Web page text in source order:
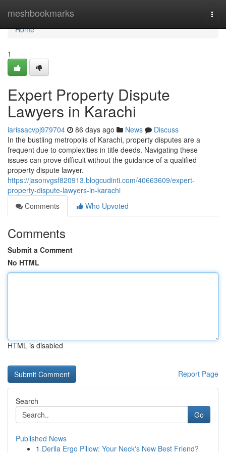
meshbookmarks
Home
Home
1
Expert Property Dispute
Lawyers in Karachi
larissacvpj979704 86 days ago News
Discuss
In the bustling metropolis of Karachi, property disputes are a
frequent due to complexities in title deeds. Navigating these
issues can prove difficult without the guidance of a qualified
property dispute lawyer.
https://jasonvgsf820913.blogcudinti.com/40663609/expert-
property-dispute-lawyers-in-karachi
Comments
Who Upvoted
Comments
Submit a Comment
No HTML
HTML is disabled
Report Page
Search
Go
Published News
1 Derila Ergo Pillow: Your Neck's New Best Friend?